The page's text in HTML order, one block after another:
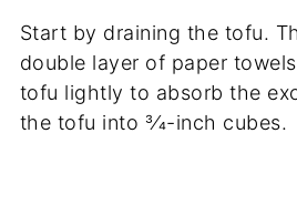
Start by draining the tofu.
double layer of paper
tofu lightly to absorb the
the tofu into 3⁄4-inch cubes.